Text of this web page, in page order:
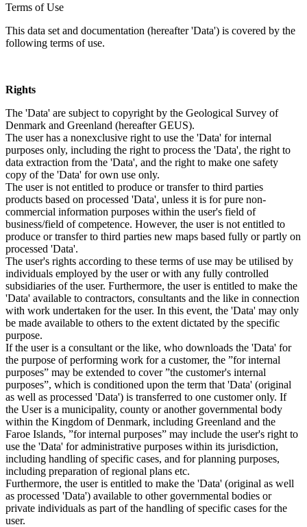
Terms of Use
This data set and documentation (hereafter 'Data') is covered by the
following terms of use.
Rights
The 'Data' are subject to copyright by the Geological Survey of
Denmark and Greenland (hereafter GEUS).
The user has a nonexclusive right to use the 'Data' for internal
purposes only, including the right to process the 'Data', the right to
data extraction from the 'Data', and the right to make one safety
copy of the 'Data' for own use only.
The user is not entitled to produce or transfer to third parties
products based on processed 'Data', unless it is for pure non-
commercial information purposes within the user's field of
business/field of competence. However, the user is not entitled to
produce or transfer to third parties new maps based fully or partly on
processed 'Data'.
The user's rights according to these terms of use may be utilised by
individuals employed by the user or with any fully controlled
subsidiaries of the user. Furthermore, the user is entitled to make the
'Data' available to contractors, consultants and the like in connection
with work undertaken for the user. In this event, the 'Data' may only
be made available to others to the extent dictated by the specific
purpose.
If the user is a consultant or the like, who downloads the 'Data' for
the purpose of performing work for a customer, the ”for internal
purposes” may be extended to cover ”the customer's internal
purposes”, which is conditioned upon the term that 'Data' (original
as well as processed 'Data') is transferred to one customer only. If
the User is a municipality, county or another governmental body
within the Kingdom of Denmark, including Greenland and the
Faroe Islands, ”for internal purposes” may include the user's right to
use the 'Data' for administrative purposes within its jurisdiction,
including handling of specific cases, and for planning purposes,
including preparation of regional plans etc.
Furthermore, the user is entitled to make the 'Data' (original as well
as processed 'Data') available to other governmental bodies or
private individuals as part of the handling of specific cases for the
user.